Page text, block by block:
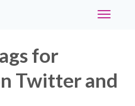
Toggle
for
Twitter and